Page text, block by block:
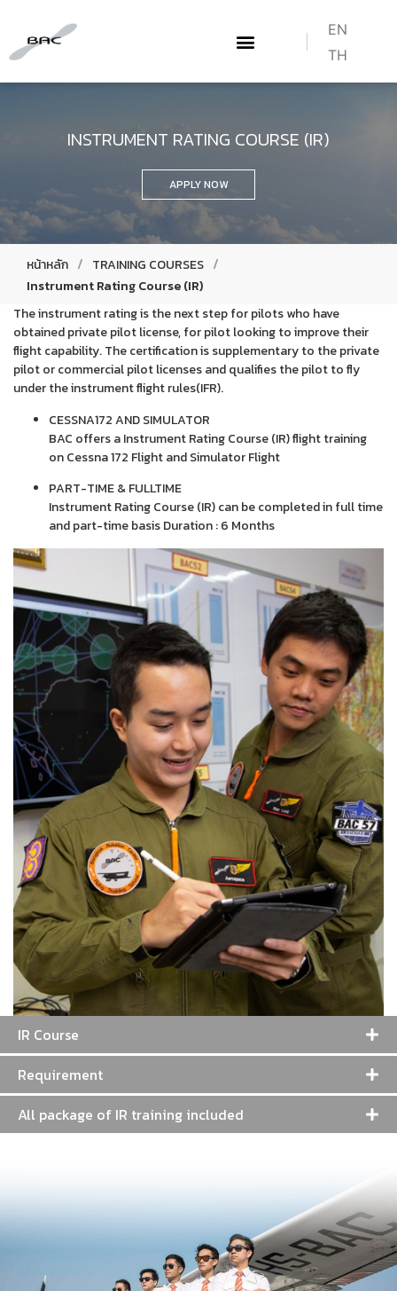
EN
TH
INSTRUMENT RATING COURSE (IR)
APPLY NOW
หน้าหลัก / TRAINING COURSES /
Instrument Rating Course (IR)
The instrument rating is the next step for pilots who have
obtained private pilot license, for pilot looking to improve their
flight capability. The certification is supplementary to the private
pilot or commercial pilot licenses and qualifies the pilot to fly
under the instrument flight rules(IFR).
CESSNA172 AND SIMULATOR
BAC offers a Instrument Rating Course (IR) flight training
on Cessna 172 Flight and Simulator Flight
PART-TIME & FULLTIME
Instrument Rating Course (IR) can be completed in full time
and part-time basis Duration : 6 Months
IR Course
Requirement
All package of IR training included